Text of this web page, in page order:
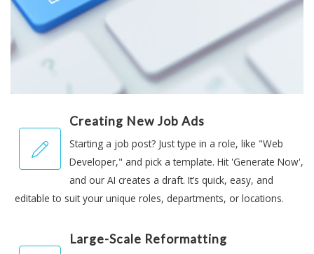
Creating New Job Ads
Starting a job post? Just type in a role, like "Web
Developer," and pick a template. Hit 'Generate Now',
and our AI creates a draft. It’s quick, easy, and
editable to suit your unique roles, departments, or locations.
Large-Scale Reformatting